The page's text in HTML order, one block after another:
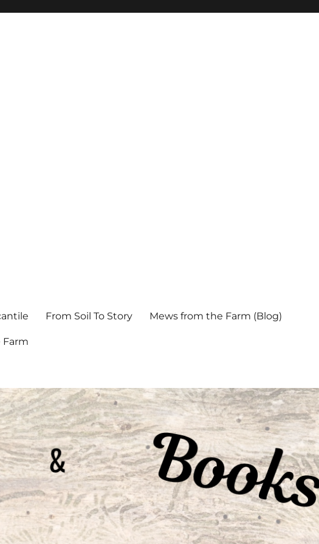
From Soil To Story Mews from the Farm (Blog)
Farm